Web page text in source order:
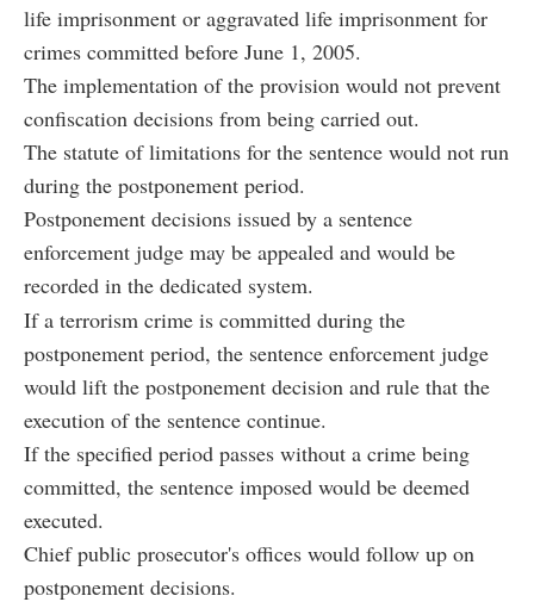
life imprisonment or aggravated life imprisonment for
crimes committed before June 1, 2005.
The implementation of the provision would not prevent
confiscation decisions from being carried out.
The statute of limitations for the sentence would not run
during the postponement period.
Postponement decisions issued by a sentence
enforcement judge may be appealed and would be
recorded in the dedicated system.
If a terrorism crime is committed during the
postponement period, the sentence enforcement judge
would lift the postponement decision and rule that the
execution of the sentence continue.
If the specified period passes without a crime being
committed, the sentence imposed would be deemed
executed.
Chief public prosecutor's offices would follow up on
postponement decisions.